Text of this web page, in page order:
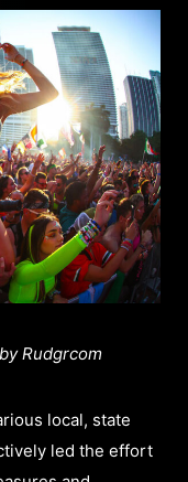
Rudgrcom
local, state
led the effort